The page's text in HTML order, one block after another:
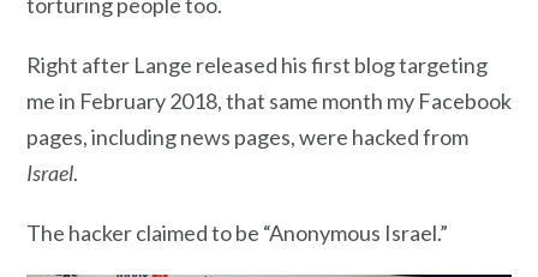
Right after Lange released his first blog targeting
me in February 2018, that same month my Facebook
pages, including news pages, were hacked from
Israel.
The hacker claimed to be “Anonymous Israel.”